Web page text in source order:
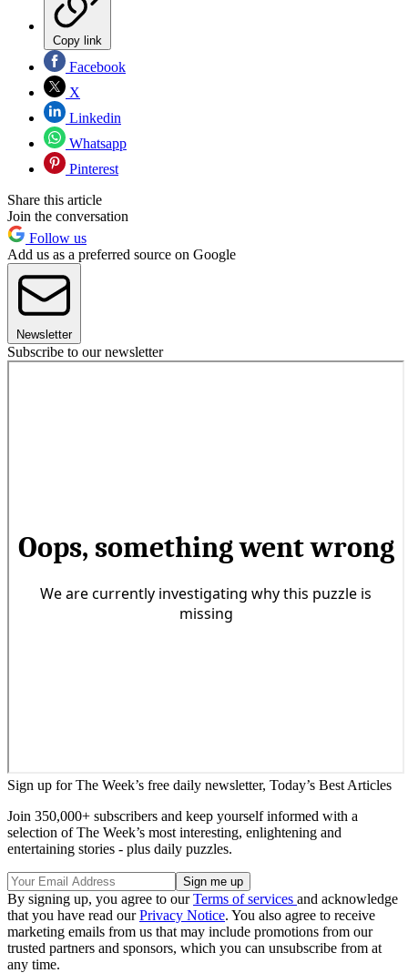
Copy link
Facebook
X
Linkedin
Whatsapp
Pinterest
Share this article
Join the conversation
Follow us
Add us as a preferred source on Google
Newsletter
Subscribe to our newsletter
Sign up for The Week’s free daily newsletter, Today’s Best Articles
Join 350,000+ subscribers and keep yourself informed with a
selection of The Week’s most interesting, enlightening and
entertaining stories - plus daily puzzles.
By signing up, you agree to ourTerms of services and acknowledge
that you have read ourPrivacy Notice. You also agree to receive
marketing emails from us that may include promotions from our
trusted partners and sponsors, which you can unsubscribe from at
any time.